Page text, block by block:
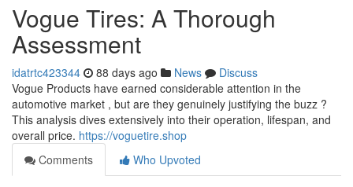
Vogue Tires: A Thorough
Assessment
idatrtc423344 88 days ago News
Discuss
Vogue Products have earned considerable attention in the
automotive market , but are they genuinely justifying the buzz ?
This analysis dives extensively into their operation, lifespan, and
overall price. https://voguetire.shop
Comments
Who Upvoted